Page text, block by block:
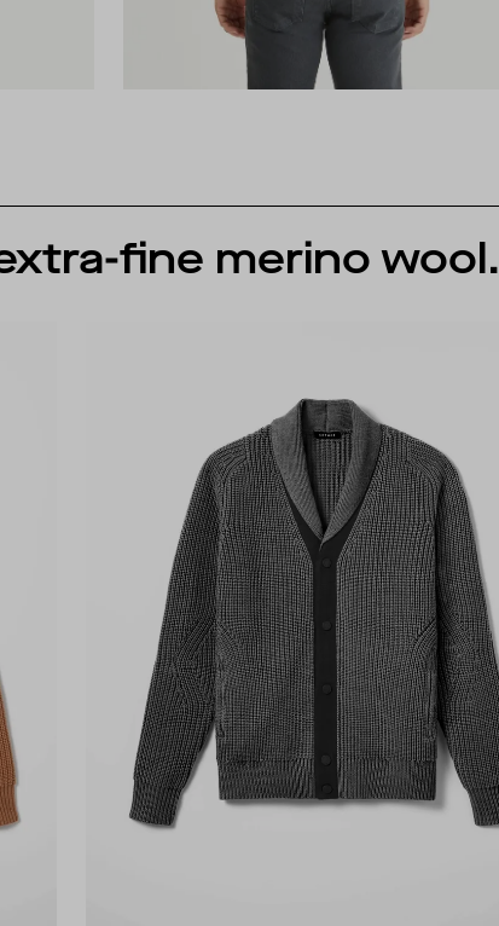
fine merino wool.